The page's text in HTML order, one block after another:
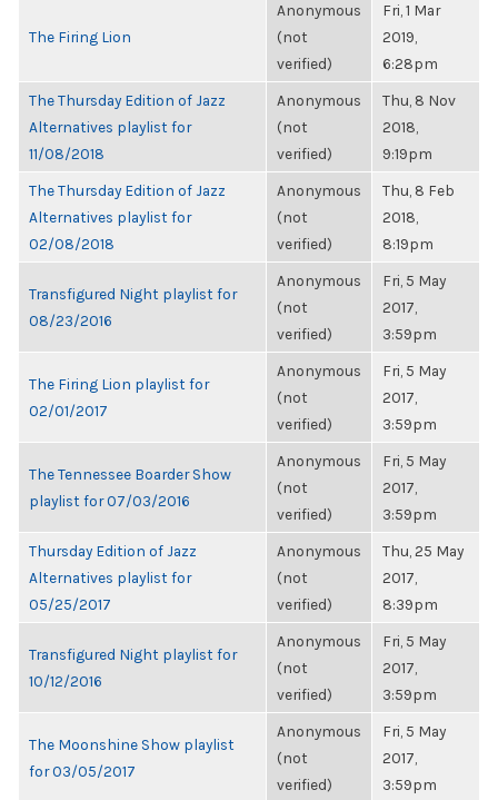
The Firing Lion
Anonymous
(not
verified)
Fri, 1 Mar
2019,
6:28pm
The Thursday Edition of Jazz
Alternatives playlist for
11/08/2018
Anonymous
(not
verified)
Thu, 8 Nov
2018,
9:19pm
The Thursday Edition of Jazz
Alternatives playlist for
02/08/2018
Anonymous
(not
verified)
Thu, 8 Feb
2018,
8:19pm
Transfigured Night playlist for
08/23/2016
Anonymous
(not
verified)
Fri, 5 May
2017,
3:59pm
The Firing Lion playlist for
02/01/2017
Anonymous
(not
verified)
Fri, 5 May
2017,
3:59pm
The Tennessee Boarder Show
playlist for 07/03/2016
Anonymous
(not
verified)
Fri, 5 May
2017,
3:59pm
Thursday Edition of Jazz
Alternatives playlist for
05/25/2017
Anonymous
(not
verified)
Thu, 25 May
2017,
8:39pm
Transfigured Night playlist for
10/12/2016
Anonymous
(not
verified)
Fri, 5 May
2017,
3:59pm
The Moonshine Show playlist
for 03/05/2017
Anonymous
(not
verified)
Fri, 5 May
2017,
3:59pm